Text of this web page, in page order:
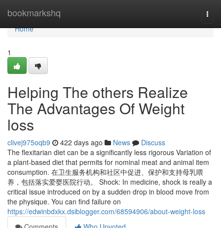
bookmarkshq
Home
Home
1
Helping The others Realize
The Advantages Of Weight
loss
clivej975oqb9 422 days ago News
Discuss
The flexitarian diet can be a significantly less rigorous Variation of
a plant-based diet that permits for nominal meat and animal item
consumption. 在卫生服务机构和社区中促进、保护和支持母乳喂
养，包括落实爱婴医院行动。 Shock: In medicine, shock is really a
critical issue introduced on by a sudden drop in blood move from
the physique. You can find failure on
https://edwinbdxkx.dsiblogger.com/68594906/about-weight-loss